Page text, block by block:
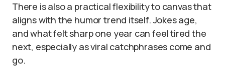
There is also a practical flexibility to canvas that
aligns with the humor trend itself. Jokes age,
and what felt sharp one year can feel tired the
next, especially as viral catchphrases come and
go.